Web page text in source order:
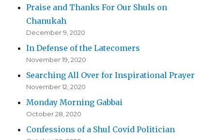
Praise and Thanks For Our Shuls on
Chanukah
December 9, 2020
In Defense of the Latecomers
November 19, 2020
Searching All Over for Inspirational Prayer
November 12, 2020
Monday Morning Gabbai
October 28, 2020
Confessions of a Shul Covid Politician